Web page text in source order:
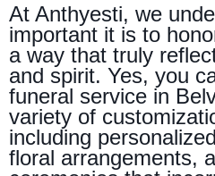
At Anthyesti, we
important it is to
a way that truly
and spirit. Yes, you
funeral service in
variety of
including
floral arrangements,